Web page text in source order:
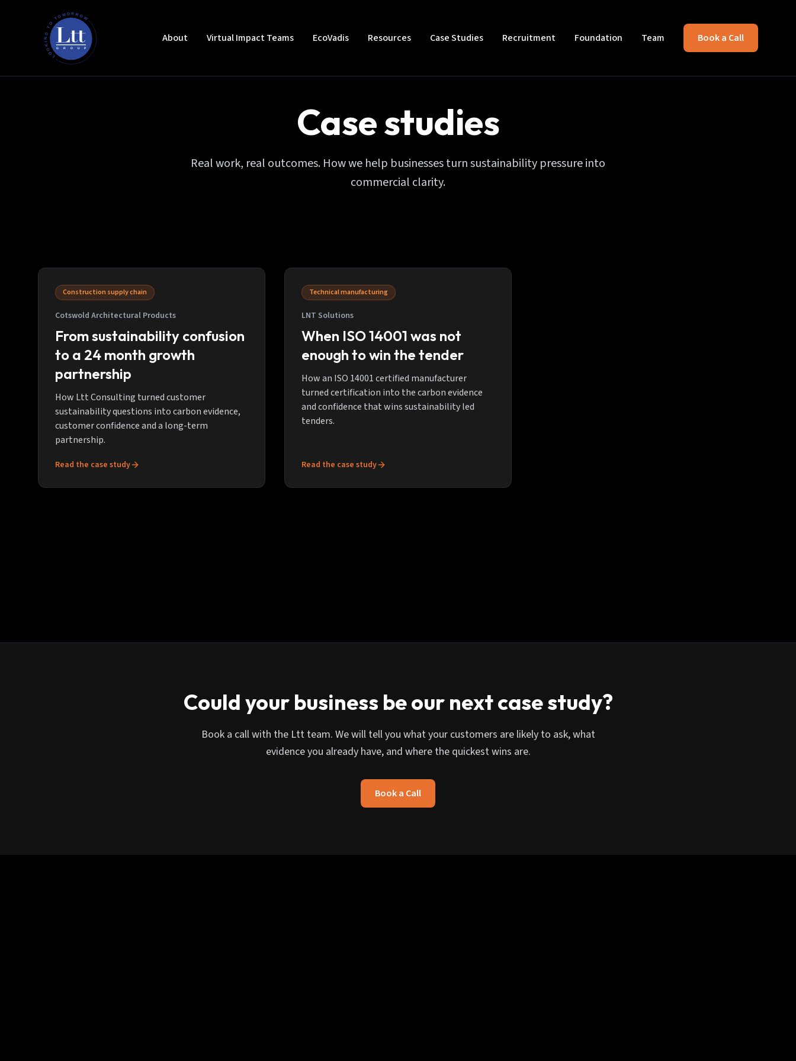
About Virtual Impact Teams EcoVadis Resources Case Studies Recruitment Foundation Team Book a Call
Case studies
Real work, real outcomes. How we help businesses turn sustainability pressure into
commercial clarity.
Construction supply chain
Cotswold Architectural Products
From sustainability confusion
to a 24 month growth
partnership
How Ltt Consulting turned customer
sustainability questions into carbon evidence,
customer confidence and a long-term
partnership.
Read the case study
Technical manufacturing
LNT Solutions
When ISO 14001 was not
enough to win the tender
How an ISO 14001 certified manufacturer
turned certification into the carbon evidence
and confidence that wins sustainability led
tenders.
Read the case study
Could your business be our next case study?
Book a call with the Ltt team. We will tell you what your customers are likely to ask, what
evidence you already have, and where the quickest wins are.
Book a Call